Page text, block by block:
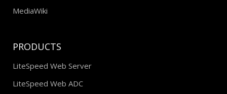
MediaWiki
PRODUCTS
LiteSpeed Web Server
LiteSpeed Web ADC